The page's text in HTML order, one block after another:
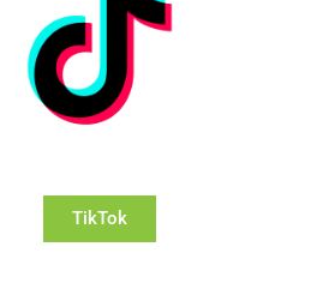
TikTok